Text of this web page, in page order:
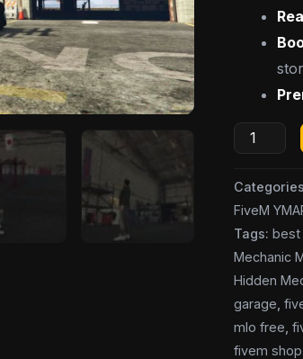
FiveM
Tags:best
Mechanic
Hidden
garage ,
mlo free ,
fivem shop